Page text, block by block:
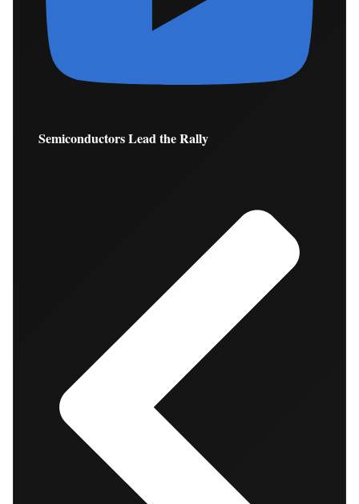
Semiconductors Lead the Rally